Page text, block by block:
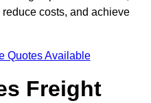
costs, and achieve
Quotes Available
Freight